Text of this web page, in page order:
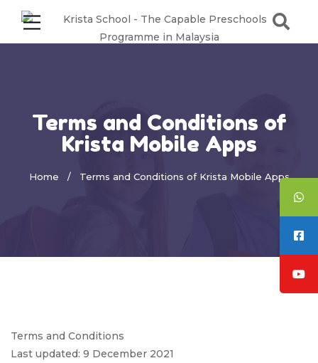
Terms and Conditions of
Krista Mobile Apps
Home Terms and Conditions of Krista Mobile Apps
Terms and Conditions
Last updated: 9 December 2021